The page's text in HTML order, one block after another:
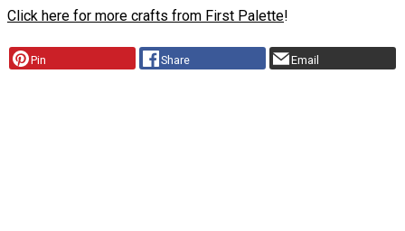
Click here for more crafts from First Palette!
Pin Share Email